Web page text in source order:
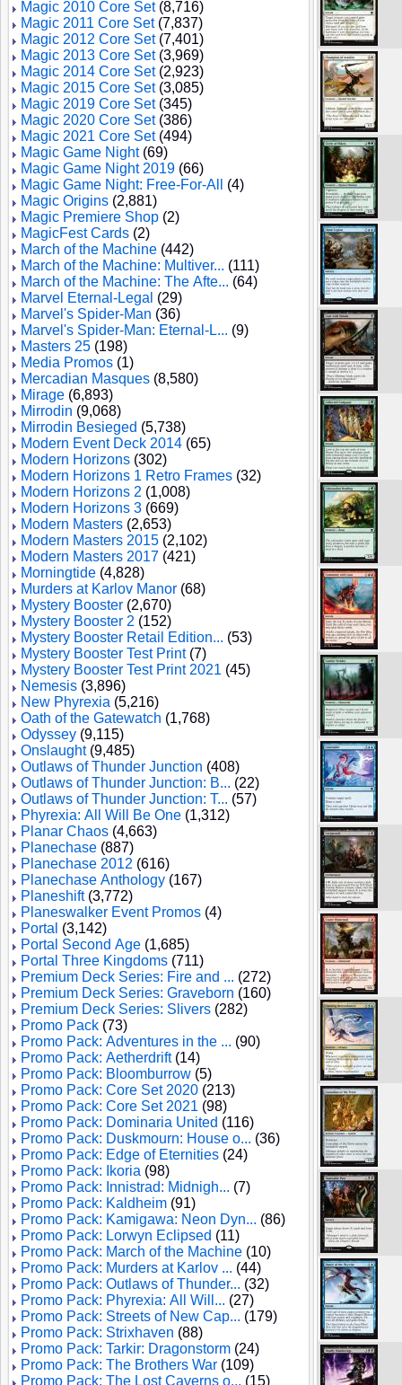
Magic 2010 Core Set(8,716)
Magic 2011 Core Set(7,837)
Magic 2012 Core Set(7,401)
Magic 2013 Core Set(3,969)
Magic 2014 Core Set(2,923)
Magic 2015 Core Set(3,085)
Magic 2019 Core Set(345)
Magic 2020 Core Set(386)
Magic 2021 Core Set(494)
Magic Game Night(69)
Magic Game Night 2019 (66)
Magic Game Night: Free-For-All
(4)
Magic Origins (2,881)
Magic Premiere Shop (2)
MagicFest Cards (2)
March of the Machine (442)
March of the Machine: Multiver... (111)
March of the Machine: The Afte... (64)
Marvel Eternal-Legal (29)
Marvel's Spider-Man (36)
Marvel's Spider-Man: Eternal-L... (9)
Masters 25 (198)
Media Promos (1)
Mercadian Masques (8,580)
Mirage (6,893)
Mirrodin (9,068)
Mirrodin Besieged (5,738)
Modern Event Deck 2014 (65)
Modern Horizons (302)
Modern Horizons 1 Retro Frames (32)
Modern Horizons 2 (1,008)
Modern Horizons 3 (669)
Modern Masters (2,653)
Modern Masters 2015 (2,102)
Modern Masters 2017 (421)
Morningtide (4,828)
Murders at Karlov Manor (68)
Mystery Booster (2,670)
Mystery Booster 2 (152)
Mystery Booster Retail Edition... (53)
Mystery Booster Test Print(7)
Mystery Booster Test Print 2021 (45)
Nemesis (3,896)
New Phyrexia (5,216)
Oath of the Gatewatch (1,768)
Odyssey (9,115)
Onslaught(9,485)
Outlaws of Thunder Junction (408)
Outlaws of Thunder Junction: B... (22)
Outlaws of Thunder Junction: T... (57)
Phyrexia: All Will Be One (1,312)
Planar Chaos (4,663)
Planechase (887)
Planechase 2012 (616)
Planechase Anthology (167)
Planeshift(3,772)
Planeswalker Event Promos (4)
Portal (3,142)
Portal Second Age (1,685)
Portal Three Kingdoms (711)
Premium Deck Series: Fire and ... (272)
Premium Deck Series: Graveborn (160)
Premium Deck Series: Slivers (282)
Promo Pack (73)
Promo Pack: Adventures in the ... (90)
Promo Pack: Aetherdrift(14)
Promo Pack: Bloomburrow (5)
Promo Pack: Core Set 2020 (213)
Promo Pack: Core Set 2021 (98)
Promo Pack: Dominaria United (116)
Promo Pack: Duskmourn: House o... (36)
Promo Pack: Edge of Eternities (24)
Promo Pack: Ikoria (98)
Promo Pack: Innistrad: Midnigh... (7)
Promo Pack: Kaldheim (91)
Promo Pack: Kamigawa: Neon Dyn... (86)
Promo Pack: Lorwyn Eclipsed (11)
Promo Pack: March of the Machine (10)
Promo Pack: Murders at Karlov ... (44)
Promo Pack: Outlaws of Thunder... (32)
Promo Pack: Phyrexia: All Will... (27)
Promo Pack: Streets of New Cap... (179)
Promo Pack: Strixhaven (88)
Promo Pack: Tarkir: Dragonstorm (24)
Promo Pack: The Brothers War (109)
Promo Pack: The Lost Caverns o... (15)